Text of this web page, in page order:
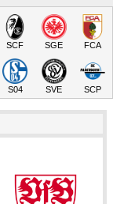
SCF SGE FCA
S04 SVE SCP